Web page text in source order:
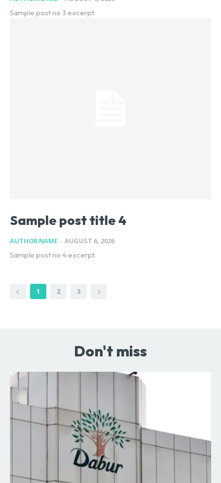
Sample post no 3 excerpt.
Sample post title 4
AUTHOR NAME - AUGUST 6, 2026
Sample post no 4 excerpt.
1 2 3
Don't miss